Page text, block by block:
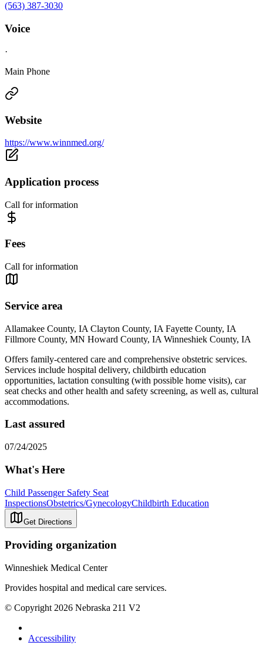
(563) 387-3030
Voice
·
Main Phone
Website
https://www.winnmed.org/
Application process
Call for information
Fees
Call for information
Service area
Allamakee County, IA Clayton County, IA Fayette County, IA
Fillmore County, MN Howard County, IA Winneshiek County, IA
Offers family-centered care and comprehensive obstetric services.
Services include hospital delivery, childbirth education
opportunities, lactation consulting (with possible home visits), car
seat checks and other health and safety screening, as well as, cultural
accommodations.
Last assured
07/24/2025
What's Here
Child Passenger Safety Seat
InspectionsObstetrics/GynecologyChildbirth Education
Get Directions
Providing organization
Winneshiek Medical Center
Provides hospital and medical care services.
© Copyright 2026 Nebraska 211 V2
Accessibility